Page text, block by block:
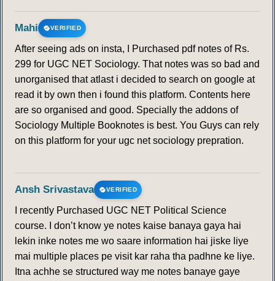
Mahi VERIFIED
After seeing ads on insta, I Purchased pdf notes of Rs.
299 for UGC NET Sociology. That notes was so bad and
unorganised that atlast i decided to search on google at
read it by own then i found this platform. Contents here
are so organised and good. Specially the addons of
Sociology Multiple Booknotes is best. You Guys can rely
on this platform for your ugc net sociology prepration.
Ansh Srivastava VERIFIED
I recently Purchased UGC NET Political Science
course. I don’t know ye notes kaise banaya gaya hai
lekin inke notes me wo saare information hai jiske liye
mai multiple places pe visit kar raha tha padhne ke liye.
Itna achhe se structured way me notes banaye gaye